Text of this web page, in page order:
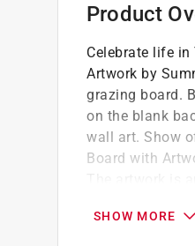
Product
Celebrate life
Artwork by
grazing board.
on the blank
wall art. Show
Board with
soap.
SHOW MORE